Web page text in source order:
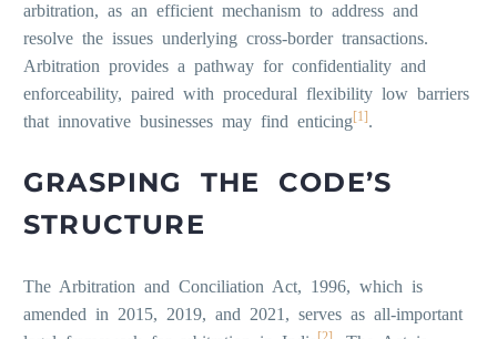
arbitration, as an efficient mechanism to address and
resolve the issues underlying cross-border transactions.
Arbitration provides a pathway for confidentiality and
enforceability, paired with procedural flexibility low barriers
that innovative businesses may find enticing [1] .
GRASPING THE CODE’S
STRUCTURE
The Arbitration and Conciliation Act, 1996, which is
amended in 2015, 2019, and 2021, serves as all-important